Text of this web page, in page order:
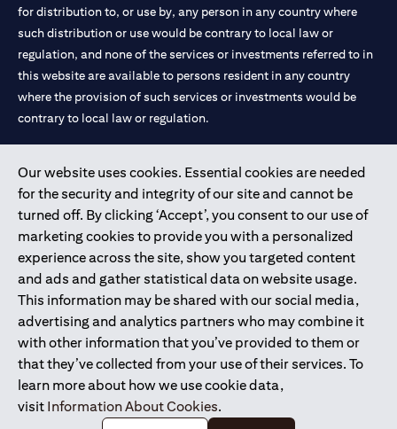
Our website uses cookies. Essential cookies are needed
for the security and integrity of our site and cannot be
turned off. By clicking ‘Accept’, you consent to our use of
marketing cookies to provide you with a personalized
experience across the site, show you targeted content
and ads and gather statistical data on website usage.
This information may be shared with our social media,
advertising and analytics partners who may combine it
with other information that you’ve provided to them or
that they’ve collected from your use of their services. To
learn more about how we use cookie data,
visit Information About Cookies.
for distribution to, or use by, any person in any country where
such distribution or use would be contrary to local law or
regulation, and none of the services or investments referred to in
this website are available to persons resident in any country
where the provision of such services or investments would be
contrary to local law or regulation.
and registered throughout the world.
Citibank N.A. UAE is registered with Central Bank of UAE under
license numbers 202563 for Al Wasl Branch Dubai, 531989 for
Mall of the Emirates Branch Dubai, and CN-1002019 for Abu
Dhabi Branch. Tel: 04 311 4000.
Citibank N.A. - UAE Branch is licensed by the Central Bank of the
UAE as a branch of a foreign bank.
Citibank N.A. UAE is licensed with UAE Securities and
Commodities Authority (“SCA”) to undertake the financial
activity of A) Financial Consulting, Introduction and Promotion
under license number 20200000097 B) Trading Broker in